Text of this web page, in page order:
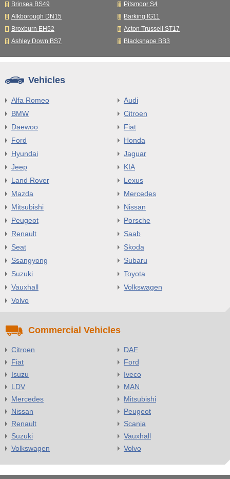
Brinsea BS49
Pitsmoor S4
Alkborough DN15
Barking IG11
Broxburn EH52
Acton Trussell ST17
Ashley Down BS7
Blacksnape BB3
Vehicles
Alfa Romeo
Audi
BMW
Citroen
Daewoo
Fiat
Ford
Honda
Hyundai
Jaguar
Jeep
KIA
Land Rover
Lexus
Mazda
Mercedes
Mitsubishi
Nissan
Peugeot
Porsche
Renault
Saab
Seat
Skoda
Ssangyong
Subaru
Suzuki
Toyota
Vauxhall
Volkswagen
Volvo
Commercial Vehicles
Citroen
DAF
Fiat
Ford
Isuzu
Iveco
LDV
MAN
Mercedes
Mitsubishi
Nissan
Peugeot
Renault
Scania
Suzuki
Vauxhall
Volkswagen
Volvo